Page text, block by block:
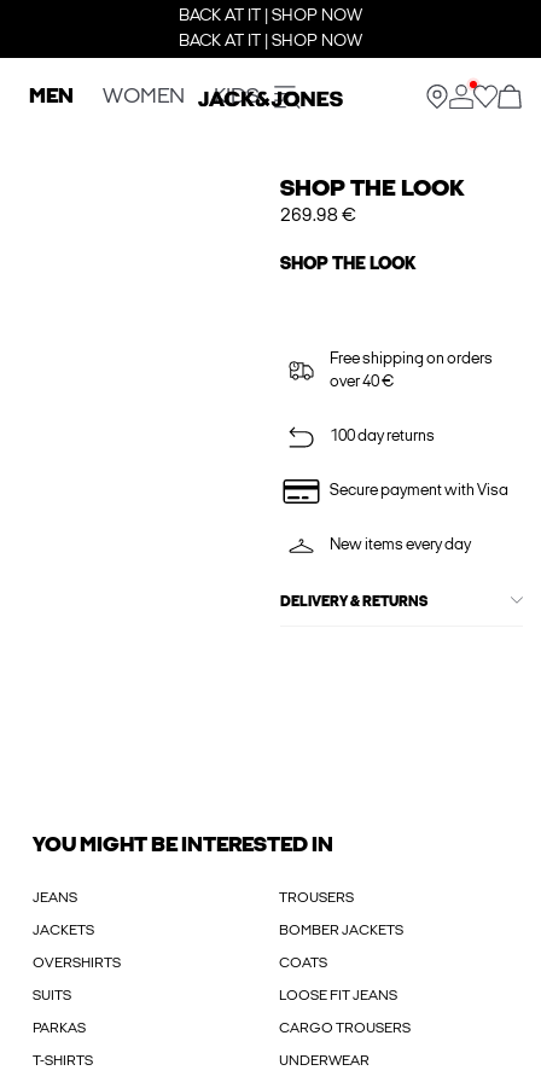
BACK AT IT | SHOP NOW
BACK AT IT | SHOP NOW
MEN WOMEN KIDS
SHOP THE LOOK
269.98 €
SHOP THE LOOK
Free shipping on orders
over 40 €
100 day returns
Secure payment with Visa
New items every day
DELIVERY & RETURNS
YOU MIGHT BE INTERESTED IN
JEANS TROUSERS
JACKETS BOMBER JACKETS
OVERSHIRTS COATS
SUITS LOOSE FIT JEANS
PARKAS CARGO TROUSERS
T-SHIRTS UNDERWEAR